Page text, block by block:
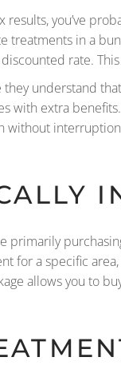
results, you’ve
treatments in a
rate.
understand
with extra
without
primarily
for a specific
allows you to